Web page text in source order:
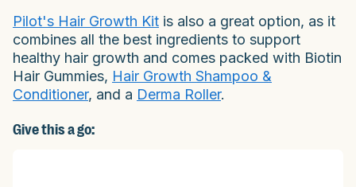
Pilot's Hair Growth Kit is also a great option, as it
combines all the best ingredients to support
healthy hair growth and comes packed with Biotin
Hair Gummies, Hair Growth Shampoo &
Conditioner, and a Derma Roller.
Give this a go: